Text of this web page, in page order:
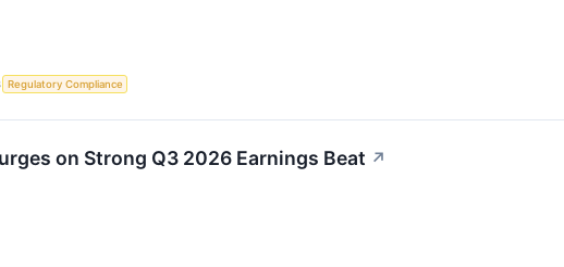
Regulatory Compliance
on Strong Q3 2026 Earnings Beat ↗